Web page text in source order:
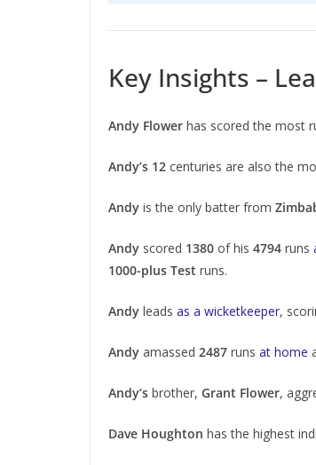
Key Insights –
Andy Flower has scored the most
Andy’s 12 centuries are also the
Andy is the only batter from
Andy scored 1380 of his 4794 runs
1000-plus Test runs.
Andy leads as a wicketkeeper,
Andy amassed 2487 runs at home
Andy’s brother, Grant Flower,
Dave Houghton has the highest